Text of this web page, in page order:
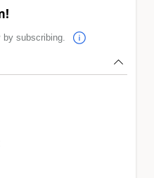
subscribing.